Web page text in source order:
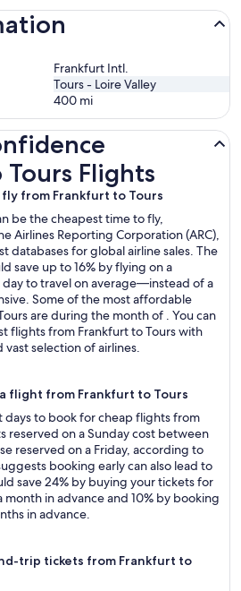
Frankfurt Intl.
Tours - Loire Valley
400 mi
Flights
from Frankfurt to Tours
be the cheapest time to fly,
Airlines Reporting Corporation (ARC),
databases for global airline sales. The
save up to 16% by flying on a
to travel on average—instead of a
Some of the most affordable
are during the month of . You can
flights from Frankfurt to Tours with
vast selection of airlines.
flight from Frankfurt to Tours
days to book for cheap flights from
reserved on a Sunday cost between
reserved on a Friday, according to
booking early can also lead to
save 24% by buying your tickets for
in advance and 10% by booking
in advance.
trip tickets from Frankfurt to